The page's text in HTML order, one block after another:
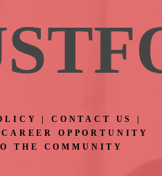
TF
CONTACT US
CAREER OPPORTUNITY
THE COMMUNITY